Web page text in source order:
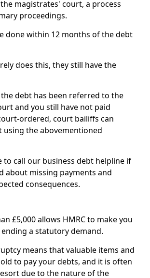
magistrates' court, a process
proceedings.
done within 12 months of the debt
does this, they still have the
debt has been referred to the
and you still have not paid
ordered, court bailiffs can
using the abovementioned
to call our business debt helpline if
about missing payments and
consequences.
£5,000 allows HMRC to make you
a statutory demand.
means that valuable items and
to pay your debts, and it is often
due to the nature of the